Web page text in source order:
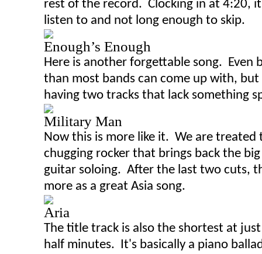
rest of the record. Clocking in at 4:20,
listen to and not long enough to skip.
Enough’s Enough
Here is another forgettable song. Even
than most bands can come up with, but
having two tracks that lack something
Military Man
Now this is more like it. We are
chugging rocker that brings back the
guitar soloing. After the last two cuts,
more as a great Asia song.
Aria
The title track is also the shortest at
half minutes. It's basically a piano